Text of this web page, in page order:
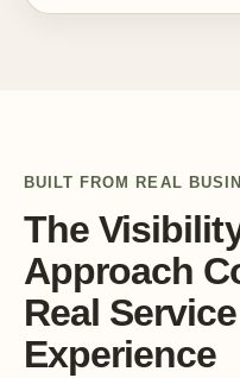
BUILT FROM REAL
The
Approach
Real
Experience